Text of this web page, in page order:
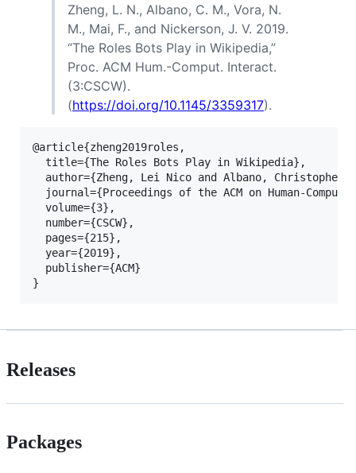
Zheng, L. N., Albano, C. M., Vora, N.
M., Mai, F., and Nickerson, J. V. 2019.
“The Roles Bots Play in Wikipedia,”
Proc. ACM Hum.-Comput. Interact.
(3:CSCW).
(https://doi.org/10.1145/3359317).
@article{zheng2019roles,
  title={The Roles Bots Play in Wikipedia},
author={Zheng, Lei Nico and Albano, Christopher
journal={Proceedings of the ACM on Human-
  volume={3},
  number={CSCW},
  pages={215},
  year={2019},
  publisher={ACM}
}
Releases
Packages